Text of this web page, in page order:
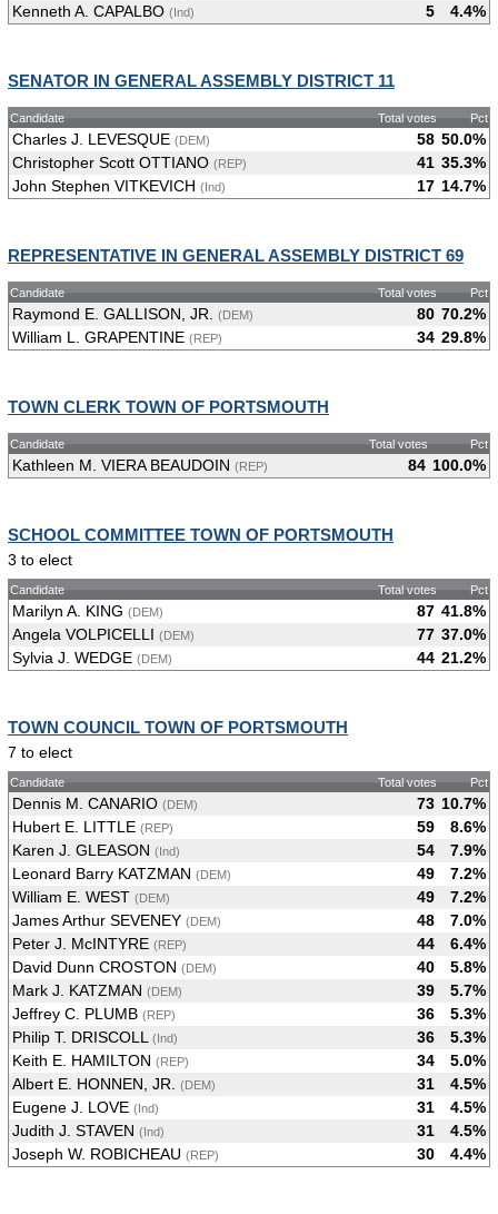
Kenneth A. CAPALBO (Ind) 5 4.4%
SENATOR IN GENERAL ASSEMBLY DISTRICT 11
Candidate Total votes Pct
Charles J. LEVESQUE (DEM) 58 50.0%
Christopher Scott OTTIANO (REP) 41 35.3%
John Stephen VITKEVICH (Ind) 17 14.7%
REPRESENTATIVE IN GENERAL ASSEMBLY DISTRICT 69
Candidate Total votes Pct
Raymond E. GALLISON, JR. (DEM) 80 70.2%
William L. GRAPENTINE (REP) 34 29.8%
TOWN CLERK TOWN OF PORTSMOUTH
Candidate Total votes Pct
Kathleen M. VIERA BEAUDOIN (REP) 84 100.0%
SCHOOL COMMITTEE TOWN OF PORTSMOUTH
3 to elect
Candidate Total votes Pct
Marilyn A. KING (DEM) 87 41.8%
Angela VOLPICELLI (DEM) 77 37.0%
Sylvia J. WEDGE (DEM) 44 21.2%
TOWN COUNCIL TOWN OF PORTSMOUTH
7 to elect
Candidate Total votes Pct
Dennis M. CANARIO (DEM) 73 10.7%
Hubert E. LITTLE (REP) 59
8.6%
Karen J. GLEASON (Ind) 54
7.9%
Leonard Barry KATZMAN (DEM) 49
7.2%
William E. WEST (DEM) 49
7.2%
James Arthur SEVENEY (DEM) 48
7.0%
Peter J. McINTYRE (REP) 44
6.4%
David Dunn CROSTON (DEM) 40
5.8%
Mark J. KATZMAN (DEM) 39
5.7%
Jeffrey C. PLUMB (REP) 36
5.3%
Philip T. DRISCOLL
(Ind) 36
5.3%
Keith E. HAMILTON (REP) 34
5.0%
Albert E. HONNEN, JR.
(DEM) 31
4.5%
Eugene J. LOVE (Ind) 31
4.5%
Judith J. STAVEN (Ind) 31
4.5%
Joseph W. ROBICHEAU (REP) 30 4.4%